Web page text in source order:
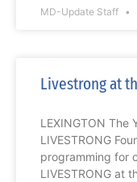
MD-Update Staff
Livestrong at
LEXINGTON The
LIVESTRONG
programming for
LIVESTRONG at